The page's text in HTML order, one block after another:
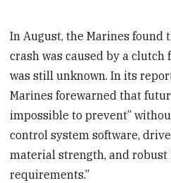
In August, the Marines found
crash was caused by a
was still unknown. In its
Marines forewarned that
impossible to prevent”
control system software,
material strength, and
requirements.”